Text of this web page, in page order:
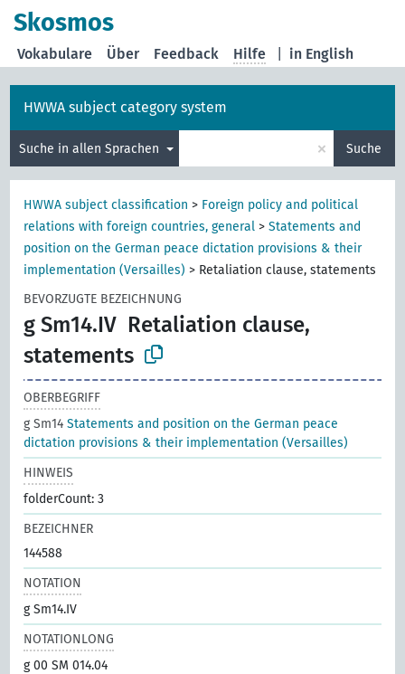
Skosmos
in English
Vokabulare Über Feedback Hilfe
HWWA subject category system
Suche in allen Sprachen × Suche
HWWA subject classification > Foreign policy and political
relations with foreign countries, general >Statements and
position on the German peace dictation provisions & their
implementation (Versailles) > Retaliation clause, statements
BEVORZUGTE BEZEICHNUNG
g Sm14.IV Retaliation clause,
statements
OBERBEGRIFF
g Sm14Statements and position on the German peace
dictation provisions & their implementation (Versailles)
HINWEIS
folderCount: 3
BEZEICHNER
144588
NOTATION
g Sm14.IV
NOTATIONLONG
g 00 SM 014.04